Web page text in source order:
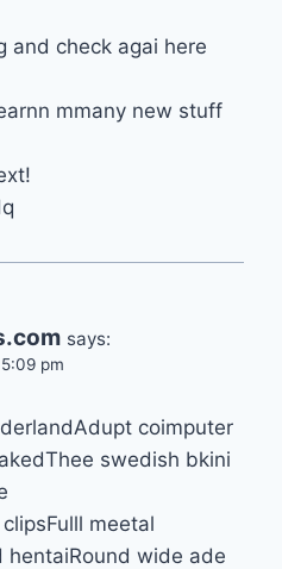
and check agai here
mmany new stuff
says:
pm
coimputer
swedish bkini
meetal
hentaiRound wide ade